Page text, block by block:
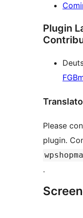
Plugin
Please
plugin.
.